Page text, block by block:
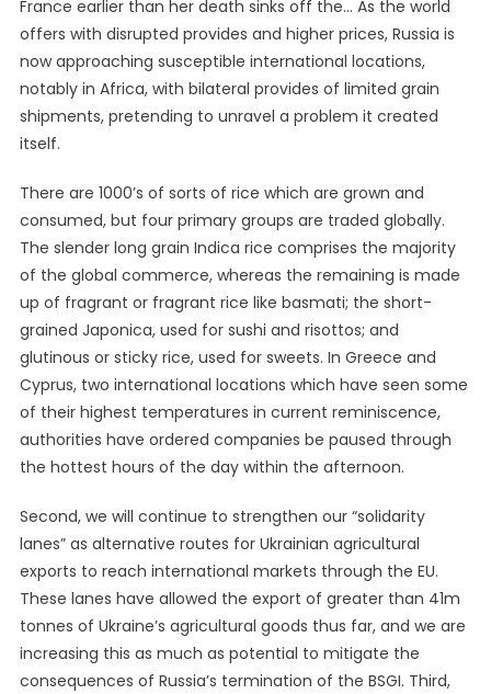
France earlier than her death sinks off the… As the world
offers with disrupted provides and higher prices, Russia is
now approaching susceptible international locations,
notably in Africa, with bilateral provides of limited grain
shipments, pretending to unravel a problem it created
itself.
There are 1000’s of sorts of rice which are grown and
consumed, but four primary groups are traded globally.
The slender long grain Indica rice comprises the majority
of the global commerce, whereas the remaining is made
up of fragrant or fragrant rice like basmati; the short-
grained Japonica, used for sushi and risottos; and
glutinous or sticky rice, used for sweets. In Greece and
Cyprus, two international locations which have seen some
of their highest temperatures in current reminiscence,
authorities have ordered companies be paused through
the hottest hours of the day within the afternoon.
Second, we will continue to strengthen our “solidarity
lanes” as alternative routes for Ukrainian agricultural
exports to reach international markets through the EU.
These lanes have allowed the export of greater than 41m
tonnes of Ukraine’s agricultural goods thus far, and we are
increasing this as much as potential to mitigate the
consequences of Russia’s termination of the BSGI. Third,